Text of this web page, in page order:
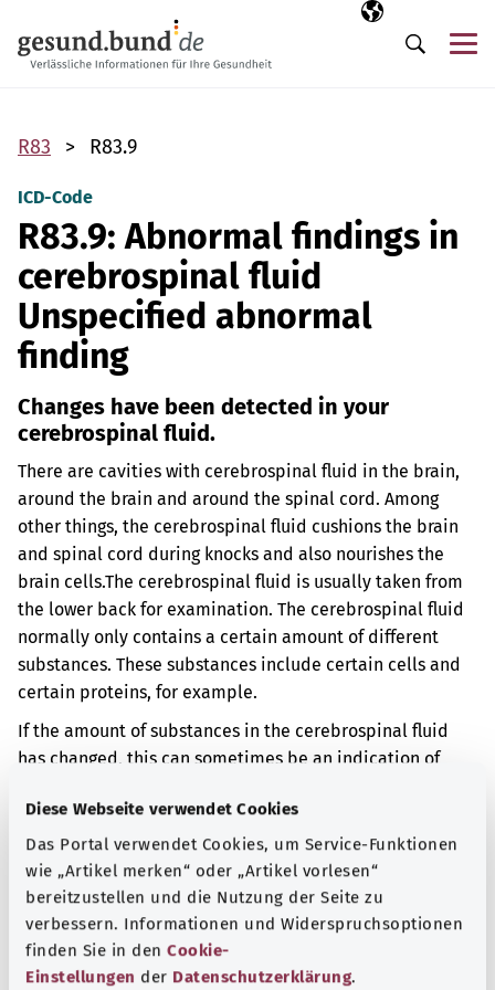
Diese Webseite verwendet Cookies
Das Portal verwendet Cookies, um Service-Funktionen
wie „Artikel merken“ oder „Artikel vorlesen“
bereitzustellen und die Nutzung der Seite zu
verbessern. Informationen und Widerspruchsoptionen
finden Sie in den Cookie-
Einstellungen der Datenschutzerklärung.
Selected
EN
Search
R83 R83.9
ICD-Code
R83.9: Abnormal findings in
cerebrospinal fluid
Unspecified abnormal
finding
Changes have been detected in your
cerebrospinal fluid.
There are cavities with cerebrospinal fluid in the brain,
around the brain and around the spinal cord. Among
other things, the cerebrospinal fluid cushions the brain
and spinal cord during knocks and also nourishes the
brain cells.The cerebrospinal fluid is usually taken from
the lower back for examination. The cerebrospinal fluid
normally only contains a certain amount of different
substances. These substances include certain cells and
certain proteins, for example.
If the amount of substances in the cerebrospinal fluid
has changed, this can sometimes be an indication of
cerebrospinal fluid is sampled or how the cerebrospinal
fluid is stored until it is examined, for example.
Additional indicator
Note